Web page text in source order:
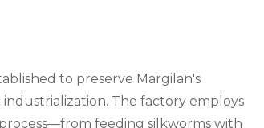
to preserve Margilan's
The factory employs
feeding silkworms with